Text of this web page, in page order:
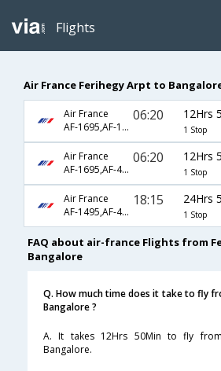
Flights
Air France Ferihegy Arpt to
Air France
AF-1695,AF-192
06:20 12Hrs
1 Stop
Air France
AF-1695,AF-4770
06:20 12Hrs
1 Stop
Air France
AF-1495,AF-4770
18:15 24Hrs
1 Stop
FAQ about air-france Flights from
Bangalore
Q. How much time does it take to fly
Bangalore ?
A. It takes 12Hrs 50Min to fly
Bangalore.